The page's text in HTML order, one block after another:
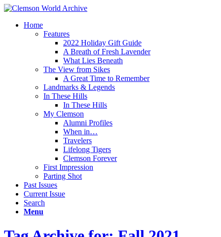
Home
Features
2022 Holiday Gift Guide
A Breath of Fresh Lavender
What Lies Beneath
The View from Sikes
A Great Time to Remember
Landmarks & Legends
In These Hills
In These Hills
My Clemson
Alumni Profiles
When in…
Travelers
Lifelong Tigers
Clemson Forever
First Impression
Parting Shot
Past Issues
Current Issue
Search
Menu